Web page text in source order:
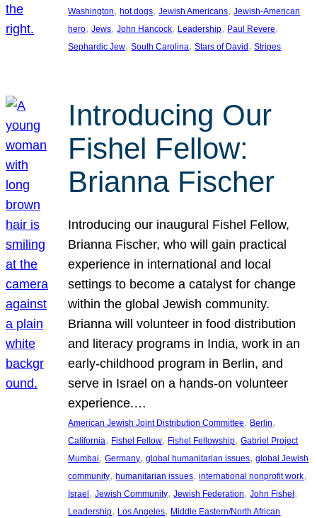
Washington, hot dogs, Jewish Americans, Jewish-American
hero, Jews, John Hancock, Leadership, Paul Revere
Sephardic Jew, South Carolina, Stars of David , Stripes
Introducing Our
Fishel Fellow:
Brianna Fischer
Introducing our inaugural Fishel Fellow,
Brianna Fischer, who will gain practical
experience in international and local
settings to become a catalyst for change
within the global Jewish community.
Brianna will volunteer in food distribution
and literacy programs in India, work in an
early-childhood program in Berlin, and
serve in Israel on a hands-on volunteer
experience.…
American Jewish Joint Distribution Committee, Berlin
California, Fishel Fellow, Fishel Fellowship, Gabriel Project
Mumbai, Germany, global humanitarian issues, global Jewish
community, humanitarian issues, international nonprofit work
Israel, Jewish Community, Jewish Federation, John Fishel
Leadership, Los Angeles, Middle Eastern/North African